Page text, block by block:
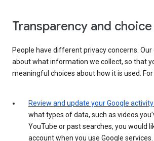
Transparency and choice
People have different privacy concerns. Our
about what information we collect, so that
meaningful choices about how it is used.
Review and update your Google
what types of data, such as videos
YouTube or past searches, you would
account when you use Google